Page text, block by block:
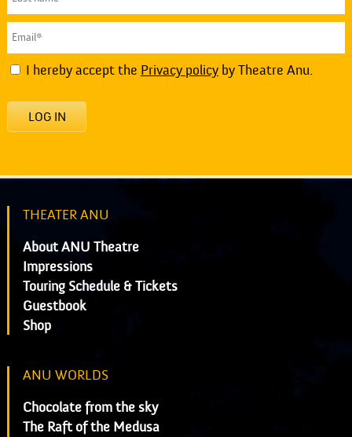
I hereby accept the Privacy policyby Theatre Anu.
LOG IN
THEATER ANU
About ANU Theatre
Impressions
Touring Schedule & Tickets
Guestbook
Shop
ANU WORLDS
Chocolate from the sky
The Raft of the Medusa